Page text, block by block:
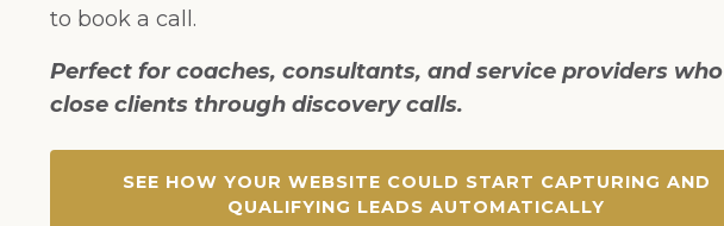
to book a call.
Perfect for coaches, consultants, and service providers who
close clients through discovery calls.
SEE HOW YOUR WEBSITE COULD START CAPTURING AND
QUALIFYING LEADS AUTOMATICALLY